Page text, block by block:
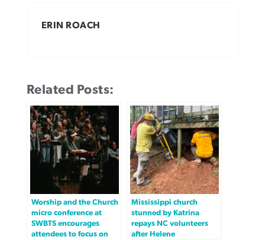
ERIN ROACH
Related Posts:
Worship and the Church
micro conference at
SWBTS encourages
attendees to focus on
Mississippi church
stunned by Katrina
repays NC volunteers
after Helene